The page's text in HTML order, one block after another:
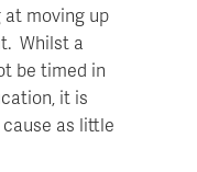
moving up
Whilst a
be timed in
it is
as little